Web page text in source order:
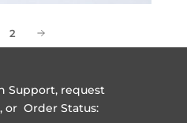
2
Support, request
or Order Status: